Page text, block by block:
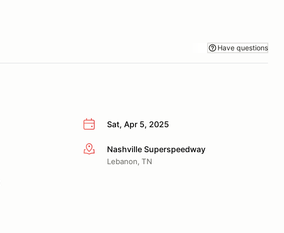
Have questions
Sat, Apr 5, 2025
More infoNashville Superspeedway
Lebanon, TN